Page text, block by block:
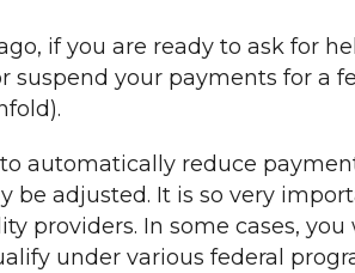
if you are ready to ask for
your payments for a
automatically reduce
adjusted. It is so very
providers. In some cases,
under various federal